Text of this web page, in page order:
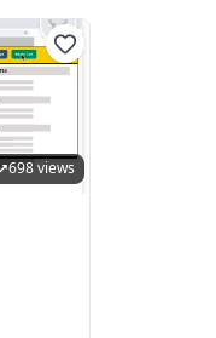
698 views